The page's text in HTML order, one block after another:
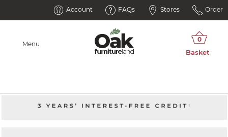
Account FAQs Stores Order
Menu